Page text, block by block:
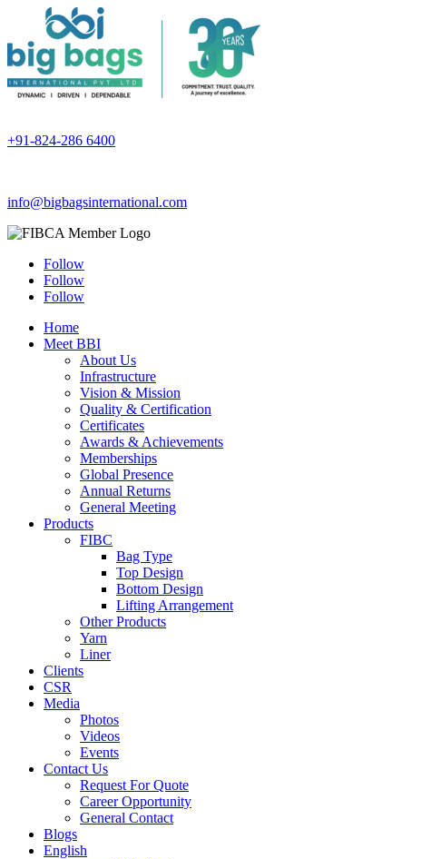
+91-824-286 6400
info@bigbagsinternational.com
Follow
Follow
Follow
Home
Meet BBI
About Us
Infrastructure
Vision & Mission
Quality & Certification
Certificates
Awards & Achievements
Memberships
Global Presence
Annual Returns
General Meeting
Products
FIBC
Bag Type
Top Design
Bottom Design
Lifting Arrangement
Other Products
Yarn
Liner
Clients
CSR
Media
Photos
Videos
Events
Contact Us
Request For Quote
Career Opportunity
General Contact
Blogs
English